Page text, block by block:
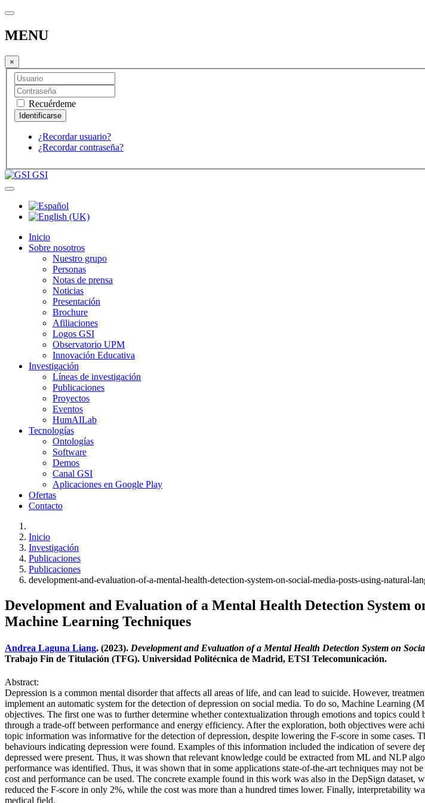
MENU
×
Recuérdeme
¿Recordar usuario?
¿Recordar contraseña?
GSI
Inicio
Sobre nosotros
Nuestro grupo
Personas
Notas de prensa
Noticias
Presentación
Brochure
Afiliaciones
Logos GSI
Observatorio UPM
Innovación Educativa
Investigación
Líneas de investigación
Publicaciones
Proyectos
Eventos
HumAILab
Tecnologías
Ontologías
Software
Demos
Canal GSI
Aplicaciones en Google Play
Ofertas
Contacto
Inicio
Investigación
Publicaciones
Publicaciones
development-and-evaluation-of-a-mental-health-detection-system-on-social-media-posts-using-natural-
Development and Evaluation of a Mental Health Detection System
Machine Learning Techniques
Andrea Laguna Liang. (2023). Development and Evaluation of a Mental Health Detection System on
Trabajo Fin de Titulación (TFG). Universidad Politécnica de Madrid, ETSI Telecomunicación.
Abstract:
Depression is a common mental disorder that affects all areas of life, and can lead to suicide. However,
implement an automatic system for the detection of depression on social media. To do so, Machine Learning
objectives. The first one was to further determine whether contextualization through emotions and topics
through a trade-off between performance and energy efficiency. After the exploration, both objectives were
topic information was informative for the detection of depression, despite lowering the F-score in some
behaviours indicating depression were found. Examples of this information included the indication of severe
depressed were present. Thus, it was shown that relevant knowledge could be extracted from ML and NLP
performance was identified. Thus, it was shown that in some applications state-of-the-art techniques may not
cost and performance can be used. The concrete example found in this work was also in the DepSign
reduced the F-score in only 2%, while the cost was more than a hundred times lower. Finally, interpretability
medical field.